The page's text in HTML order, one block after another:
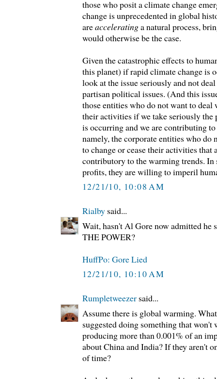
those who posit a climate change
change is unprecedented in global
areacceleratinga natural process,
would otherwise be the case.
Given the catastrophic effects to
this planet) if rapid climate change is
look at the issue seriously and not
partisan political issues. (And this
those entities who do not want to
their activities if we take seriously
is occurring and we are contributing
namely, the corporate entities who do
to change or cease their activities that
contributory to the warming trends.
profits, they are willing to imperil
12/21/10, 10:08 AM
Rialby said...
Wait, hasn't Al Gore now admitted he
THE POWER?
HuffPo: Gore Lied
12/21/10, 10:10 AM
Rumpletweezer said...
Assume there is global warming.
suggested doing something that
producing more than 0.001% of an
about China and India? If they aren't
of time?